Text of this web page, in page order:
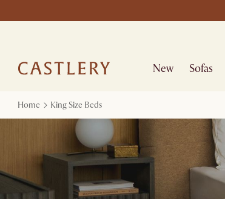
New Sofas
Home King Size Beds